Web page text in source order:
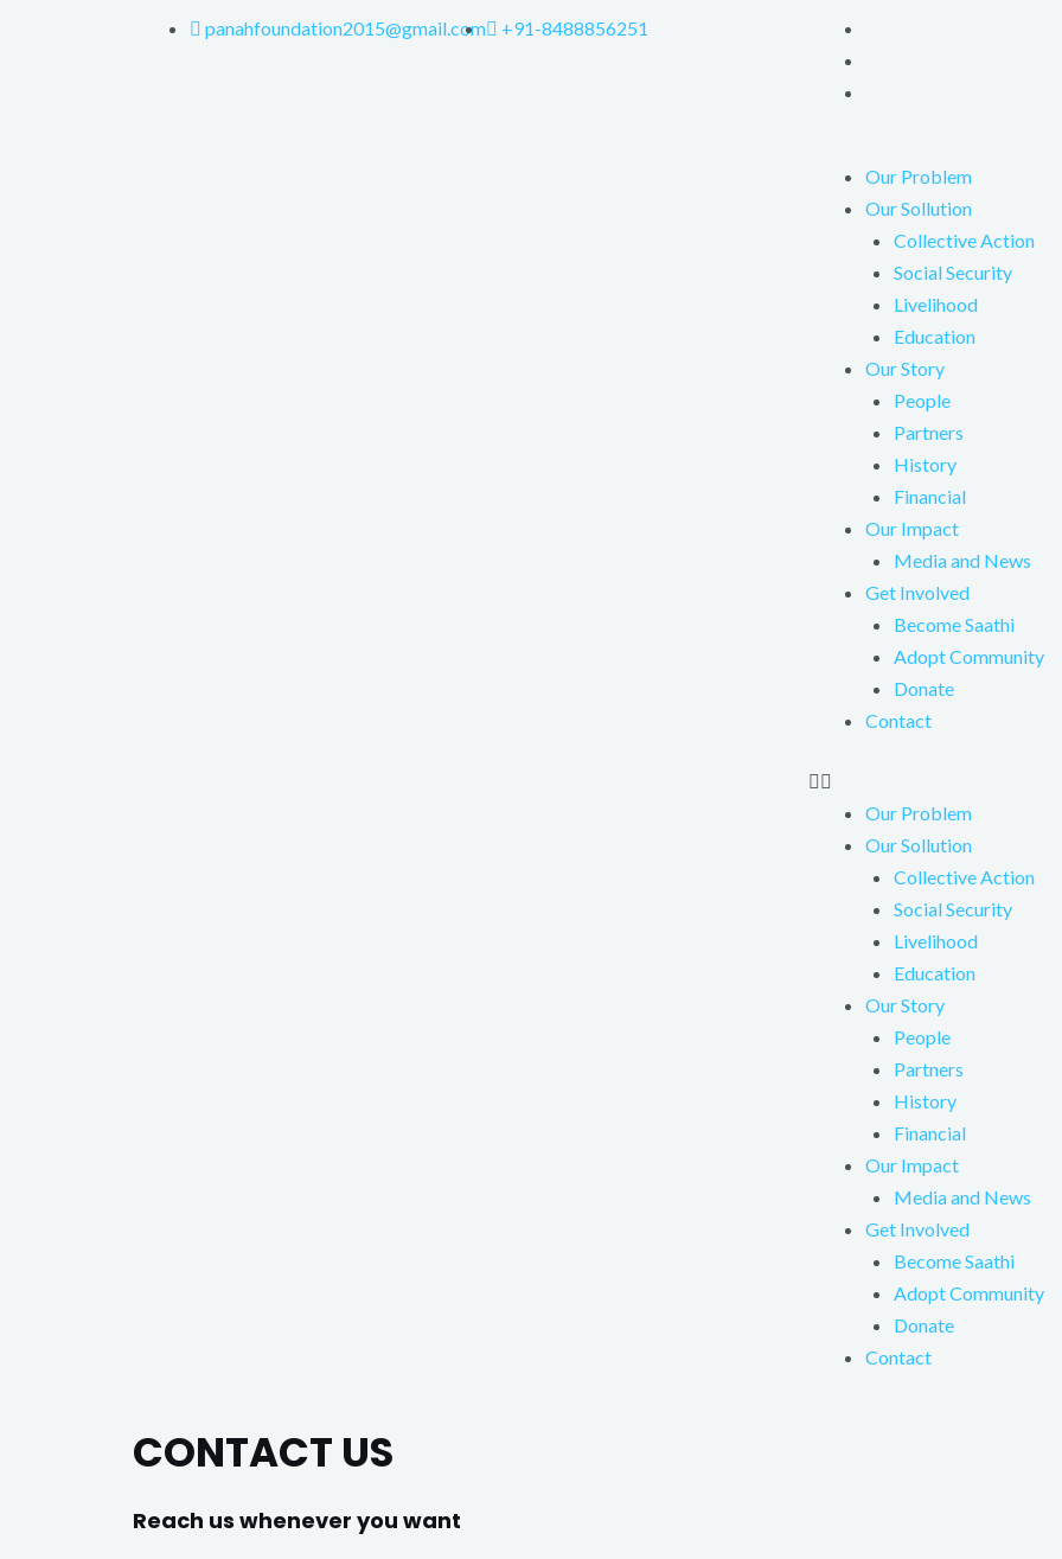
panahfoundation2015@gmail.com +91-8488856251
Our Problem
Our Sollution
Collective Action
Social Security
Livelihood
Education
Our Story
People
Partners
History
Financial
Our Impact
Media and News
Get Involved
Become Saathi
Adopt Community
Donate
Contact
Our Problem
Our Sollution
Collective Action
Social Security
Livelihood
Education
Our Story
People
Partners
History
Financial
Our Impact
Media and News
Get Involved
Become Saathi
Adopt Community
Donate
Contact
CONTACT US
Reach us whenever you want